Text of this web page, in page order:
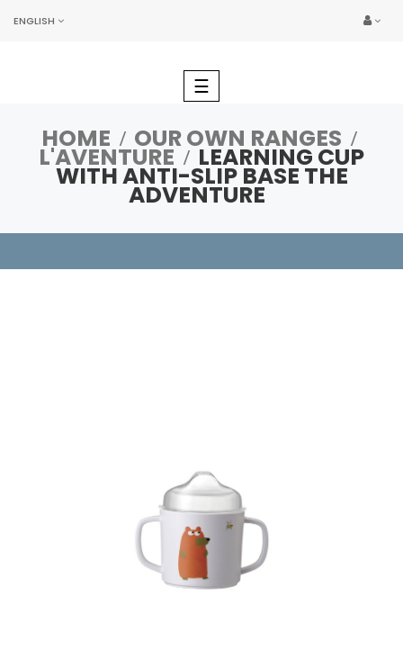
ENGLISH
Toggle
navigation
☰
HOME OUR OWN RANGES
L'AVENTURE LEARNING CUP
WITH ANTI-SLIP BASE THE
ADVENTURE